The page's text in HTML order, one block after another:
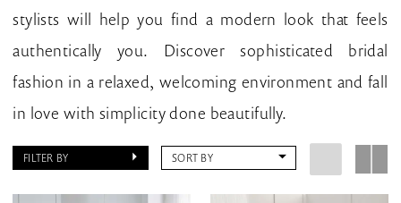
stylists will help you find a modern look that feels
authentically you. Discover sophisticated bridal
fashion in a relaxed, welcoming environment and fall
in love with simplicity done beautifully.
FILTER BY SORT BY